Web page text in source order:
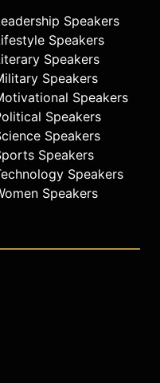
Speakers
Speakers
Speakers
Speakers
Speakers
Speakers
Speakers
Speakers
Speakers
Speakers